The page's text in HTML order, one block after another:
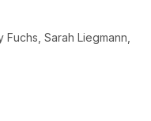
Sarah Liegmann,